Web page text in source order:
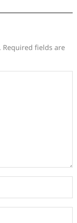
Required fields are